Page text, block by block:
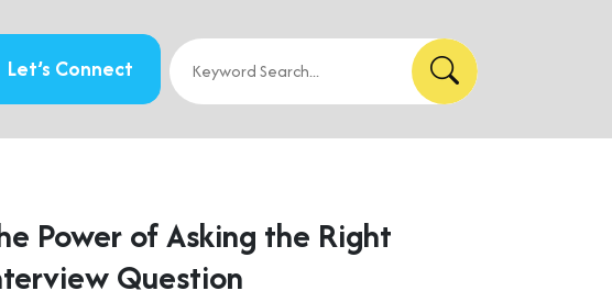
Let’s Connect
Power of Asking the Right
Question